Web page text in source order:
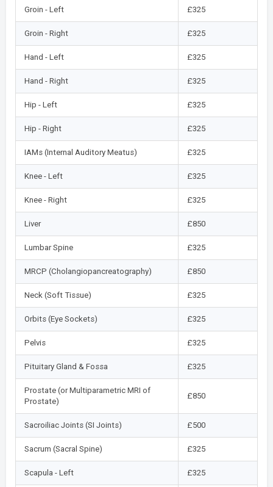
Groin - Left £325
Groin - Right £325
Hand - Left £325
Hand - Right £325
Hip - Left £325
Hip - Right £325
IAMs (Internal Auditory Meatus) £325
Knee - Left £325
Knee - Right £325
Liver £850
Lumbar Spine £325
MRCP (Cholangiopancreatography) £850
Neck (Soft Tissue) £325
Orbits (Eye Sockets) £325
Pelvis £325
Pituitary Gland & Fossa £325
Prostate (or Multiparametric MRI of
Prostate)
£850
Sacroiliac Joints (SI Joints) £500
Sacrum (Sacral Spine) £325
Scapula - Left £325